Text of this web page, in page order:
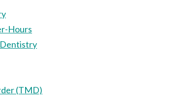
Hours
Dentistry
(TMD)